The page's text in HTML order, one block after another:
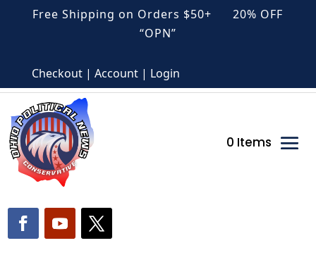
Free Shipping on Orders $50+ 20% OFF
“OPN”
Checkout | Account | Login
0 Items